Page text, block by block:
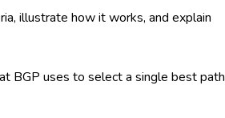
illustrate how it works, and explain
BGP uses to select a single best path